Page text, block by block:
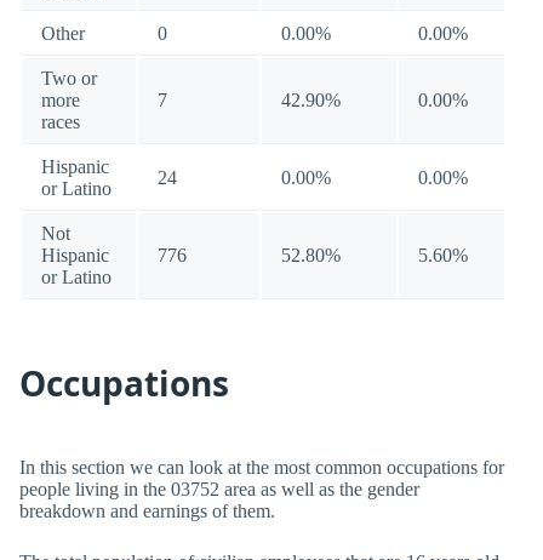
Other 0 0.00% 0.00%
Two or
more
races
7 42.90% 0.00%
Hispanic
or Latino
24 0.00% 0.00%
Not
Hispanic
or Latino
776 52.80% 5.60%
Occupations
In this section we can look at the most common occupations for
people living in the 03752 area as well as the gender
breakdown and earnings of them.